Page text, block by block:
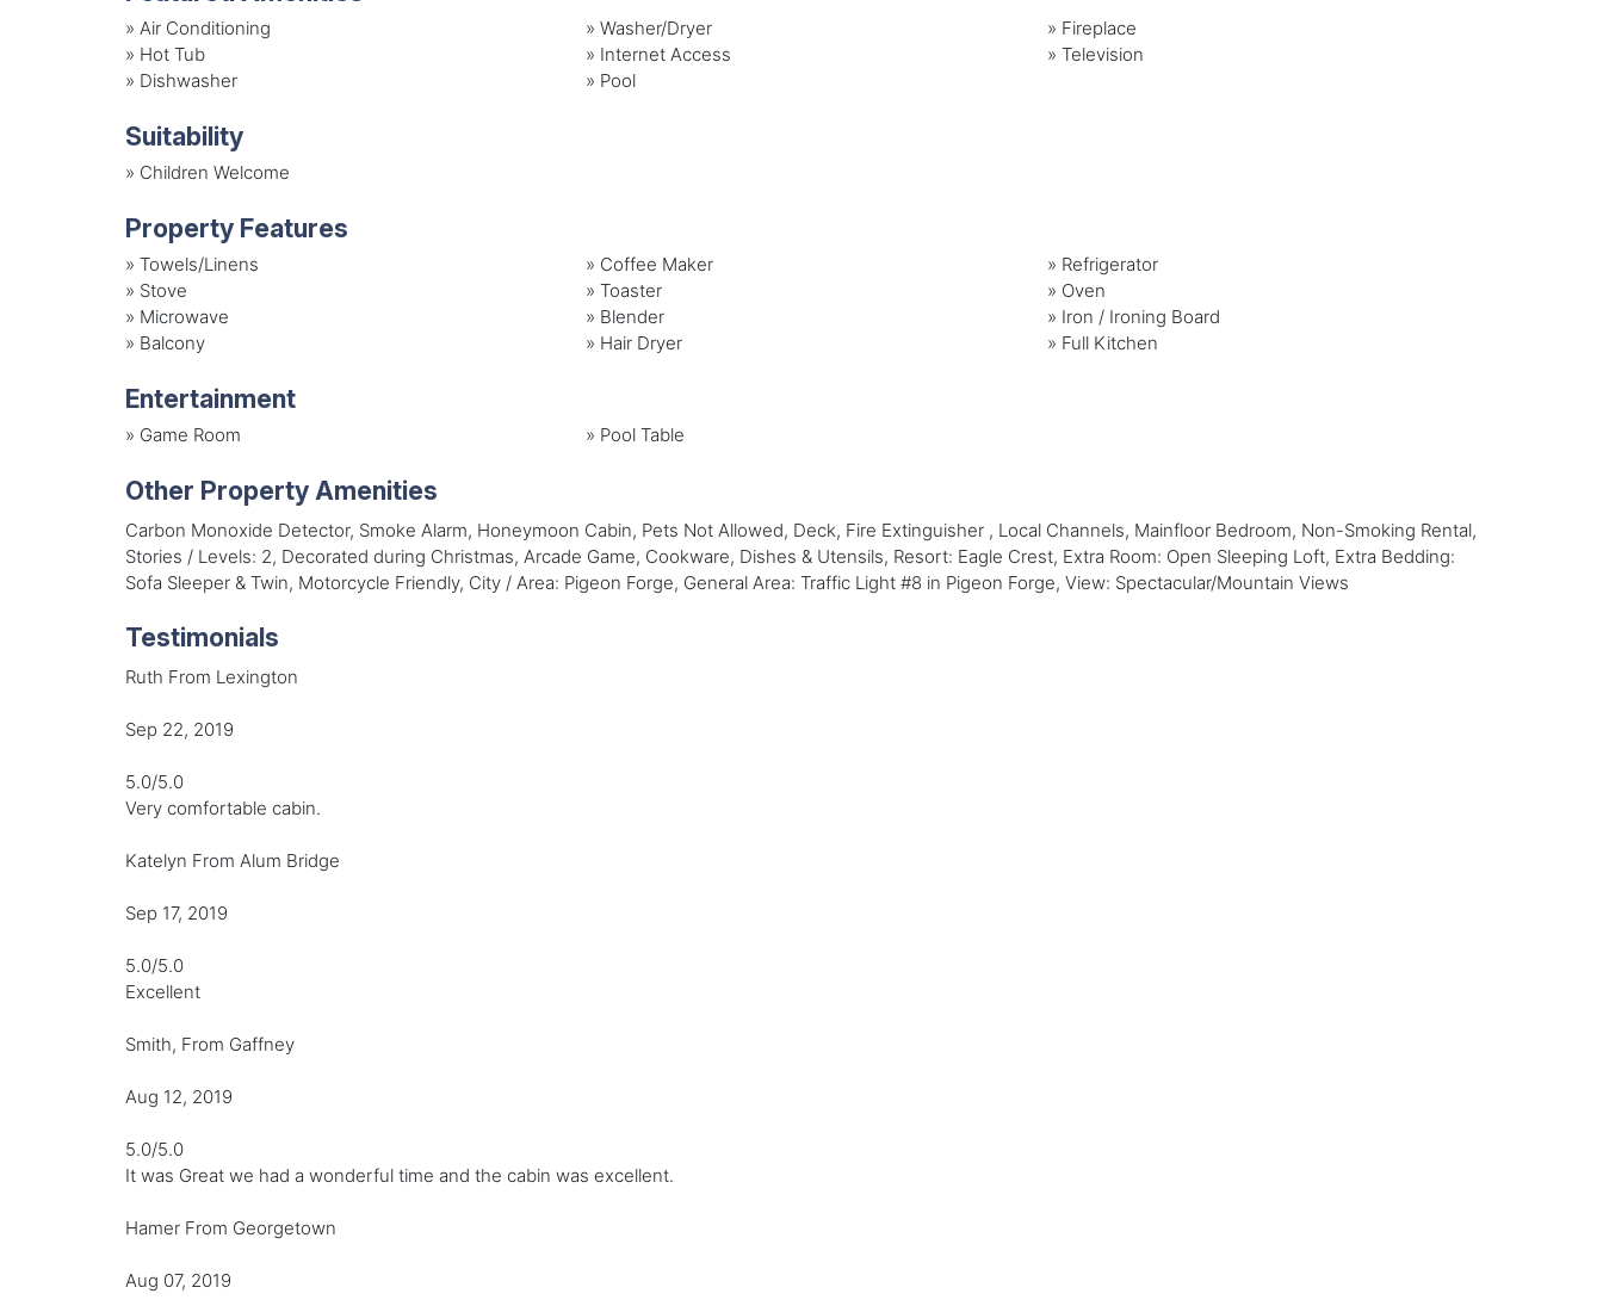
» Air Conditioning »Washer/Dryer » Fireplace
» Hot Tub » Internet Access » Television
» Dishwasher » Pool
Suitability
» Children Welcome
Property Features
» Towels/Linens » Coffee Maker » Refrigerator
» Stove »Toaster » Oven
» Microwave » Blender » Iron / Ironing Board
» Balcony » Hair Dryer » Full Kitchen
Entertainment
» Game Room » Pool Table
Other Property Amenities
Carbon Monoxide Detector, Smoke Alarm, Honeymoon Cabin, Pets Not Allowed, Deck, Fire Extinguisher , Local Channels, Mainfloor Bedroom, Non-Smoking Rental,
Stories / Levels: 2, Decorated during Christmas, Arcade Game, Cookware, Dishes & Utensils, Resort: Eagle Crest, Extra Room: Open Sleeping Loft, Extra Bedding:
Sofa Sleeper & Twin, Motorcycle Friendly, City / Area: Pigeon Forge, General Area: Traffic Light #8 in Pigeon Forge, View: Spectacular/Mountain Views
Testimonials
Ruth From Lexington
Sep 22, 2019
5.0/5.0
Very comfortable cabin.
Katelyn From Alum Bridge
Sep 17, 2019
5.0/5.0
Excellent
Smith, From Gaffney
Aug 12, 2019
5.0/5.0
It was Great we had a wonderful time and the cabin was excellent.
Hamer From Georgetown
Aug 07, 2019